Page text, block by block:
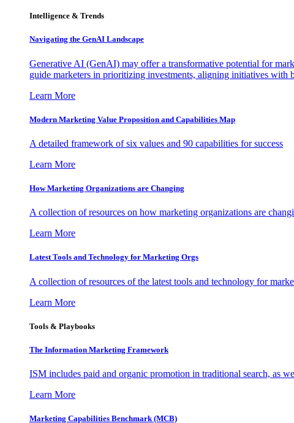
Intelligence & Trends
Navigating the GenAI Landscape
Generative AI (GenAI) may offer a transformative potential for
guide marketers in prioritizing investments, aligning initiatives with
Learn More
Modern Marketing Value Proposition and Capabilities Map
A detailed framework of six values and 90 capabilities for success
Learn More
How Marketing Organizations are Changing
A collection of resources on how marketing organizations are
Learn More
Latest Tools and Technology for Marketing Orgs
A collection of resources of the latest tools and technology for
Learn More
Tools & Playbooks
The Information Marketing Framework
ISM includes paid and organic promotion in traditional search, as
Learn More
Marketing Capabilities Benchmark (MCB)